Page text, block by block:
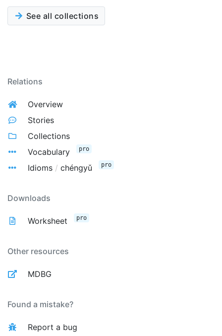
See all collections
Relations
Overview
Stories
Collections
Vocabulary
pro
Idioms / chéngyǔ pro
Downloads
Worksheet pro
Other resources
MDBG
Found a mistake?
Report a bug